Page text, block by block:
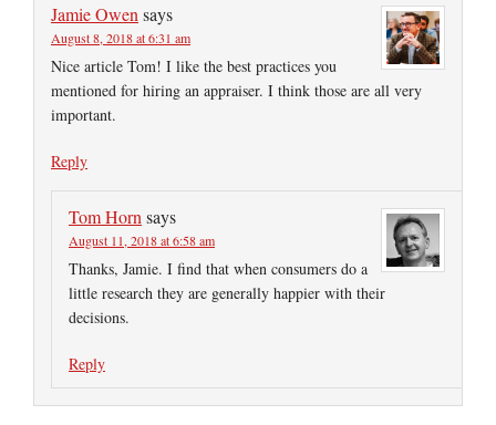
Jamie Owen says
August 8, 2018 at 6:31 am
Nice article Tom! I like the best practices you
mentioned for hiring an appraiser. I think those are all very
important.
Reply
Tom Horn says
August 11, 2018 at 6:58 am
Thanks, Jamie. I find that when consumers do a
little research they are generally happier with their
decisions.
Reply